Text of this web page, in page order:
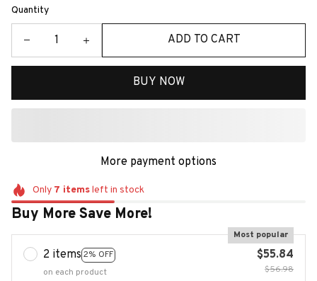
Quantity
ADD TO CART
BUY NOW
More payment options
Only 7 itemsleft in stock
Buy More Save More!
2 items 2% OFF
Most popular
on each product
$55.84
$56.98